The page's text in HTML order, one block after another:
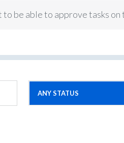
be able to approve tasks on